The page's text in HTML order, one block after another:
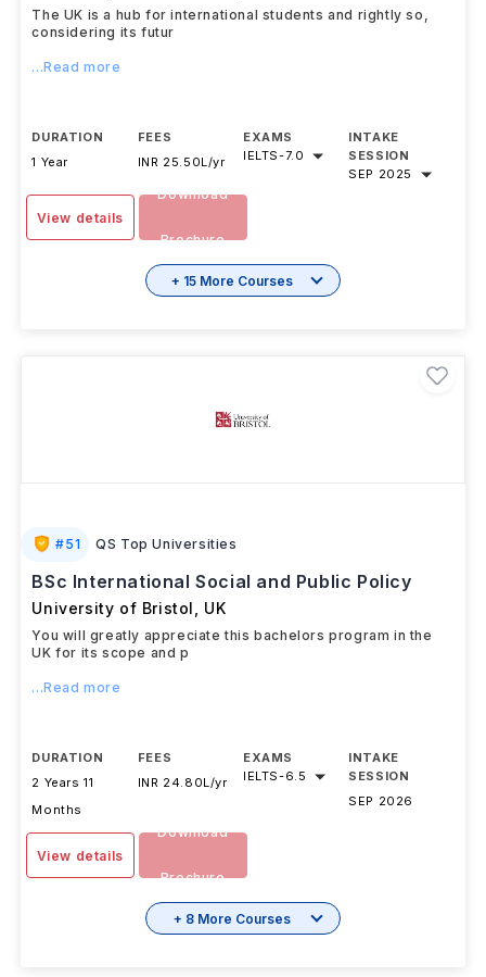
The UK is a hub for international students and rightly so,
considering its futur
...Read more
DURATION
1 Year
FEES
INR 25.50L/yr
EXAMS
IELTS-7.0
INTAKE
SESSION
SEP 2025
View details
Download
Brochure
+ 15 More Courses
#51 QS Top Universities
BSc International Social and Public Policy
University of Bristol UK
You will greatly appreciate this bachelors program in the
UK for its scope and p
...Read more
DURATION
2 Years 11
Months
FEES
INR 24.80L/yr
EXAMS
IELTS-6.5
INTAKE
SESSION
SEP 2026
View details
Download
Brochure
+ 8 More Courses